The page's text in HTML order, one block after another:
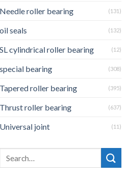
Needle roller bearing (131)
oil seals (132)
SL cylindrical roller bearing (12)
special bearing (308)
Tapered roller bearing (395)
Thrust roller bearing (637)
Universal joint (11)